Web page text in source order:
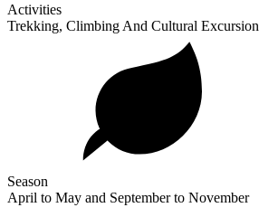
Activities
Trekking, Climbing And Cultural Excursion
Season
April to May and September to November